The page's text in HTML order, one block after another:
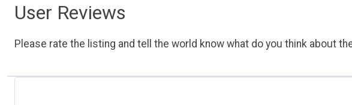
User Reviews
Please rate the listing and tell the world know what do you think about